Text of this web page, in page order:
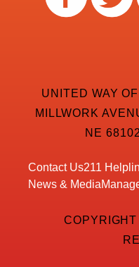
UNITED WAY
MILLWORK
NE
Contact Us211
News & Media